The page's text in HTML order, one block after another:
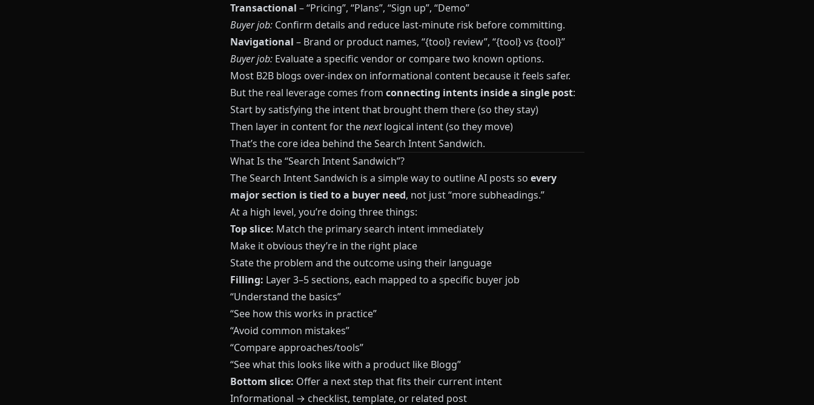
Transactional – “Pricing”, “Plans”, “Sign up”, “Demo”
Buyer job:Confirm details and reduce last‑minute risk before committing.
Navigational – Brand or product names, “{tool} review”, “{tool} vs {tool}”
Buyer job:Evaluate a specific vendor or compare two known options.
Most B2B blogs over-index on informational content because it feels safer.
But the real leverage comes from connecting intents inside a single post:
Start by satisfying the intent that brought them there (so they stay)
Then layer in content for thenextlogical intent (so they move)
That’s the core idea behind the Search Intent Sandwich.
What Is the “Search Intent Sandwich”?
The Search Intent Sandwich is a simple way to outline AI posts so every
major section is tied to a buyer need, not just “more subheadings.”
At a high level, you’re doing three things:
Top slice: Match the primary search intent immediately
Make it obvious they’re in the right place
State the problem and the outcome using their language
Filling: Layer 3–5 sections, each mapped to a specific buyer job
“Understand the basics”
“See how this works in practice”
“Avoid common mistakes”
“Compare approaches/tools”
“See what this looks like with a product like Blogg”
Bottom slice: Offer a next step that fits their current intent
Informational → checklist, template, or related post